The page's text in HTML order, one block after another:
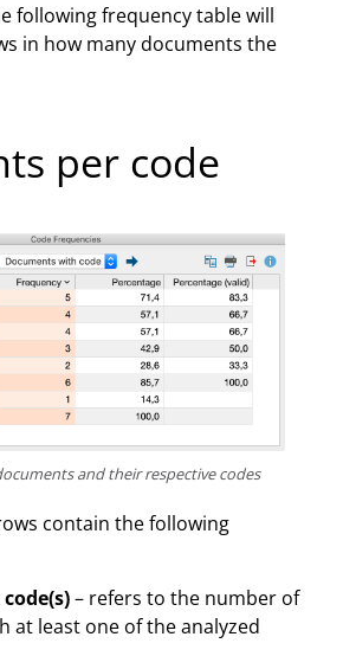
following frequency table will
in how many documents the
per code
and their respective codes
contain the following
– refers to the number of
at least one of the analyzed